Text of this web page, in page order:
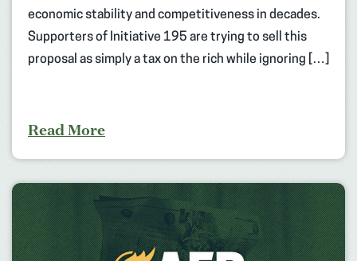
economic stability and competitiveness in decades.
Supporters of Initiative 195 are trying to sell this
proposal as simply a tax on the rich while ignoring […]
Read More